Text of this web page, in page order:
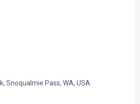
Snoqualmie Pass, WA, USA